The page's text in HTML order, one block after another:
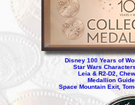
Disney 100 Years of
Star Wars
Leia & R2-D2,
Medallion
Space Mountain Exit,